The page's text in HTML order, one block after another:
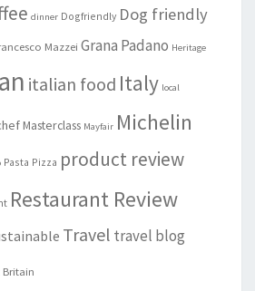
dinner Dogfriendly Dog friendly
Mazzei Grana Padano Heritage
italian food Italy local
Masterclass Mayfair Michelin
Pasta Pizza product review
Restaurant Review
Travel travel blog
Britain